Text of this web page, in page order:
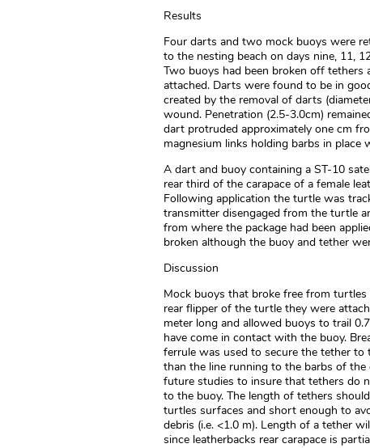
Results
Four darts and two mock buoys were
to the nesting beach on days nine, 11,
Two buoys had been broken off tethers
attached. Darts were found to be in
created by the removal of darts
wound. Penetration (2.5-3.0cm)
dart protruded approximately one cm
magnesium links holding barbs in place
A dart and buoy containing a ST-10
rear third of the carapace of a female
Following application the turtle was
transmitter disengaged from the turtle
from where the package had been
broken although the buoy and tether
Discussion
Mock buoys that broke free from turtles
rear flipper of the turtle they were
meter long and allowed buoys to trail
have come in contact with the buoy.
ferrule was used to secure the tether
than the line running to the barbs of
future studies to insure that tethers do
to the buoy. The length of tethers
turtles surfaces and short enough to
debris (i.e. <1.0 m). Length of a tether
since leatherbacks rear carapace is